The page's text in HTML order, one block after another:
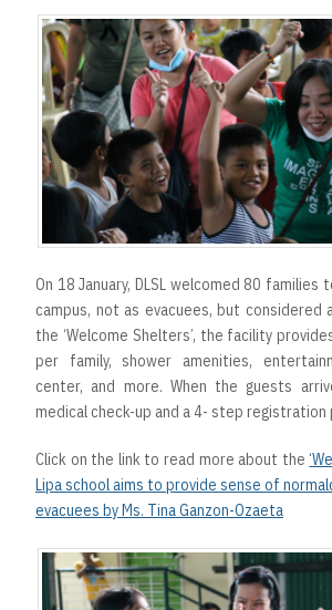
On 18 January, DLSL welcomed 80 families
campus, not as evacuees, but considered
the ‘Welcome Shelters’, the facility
per family, shower amenities,
center, and more. When the guests
medical check-up and a 4- step registration
Click on the link to read more about the
Lipa school aims to provide sense of
evacuees by Ms. Tina Ganzon-Ozaeta